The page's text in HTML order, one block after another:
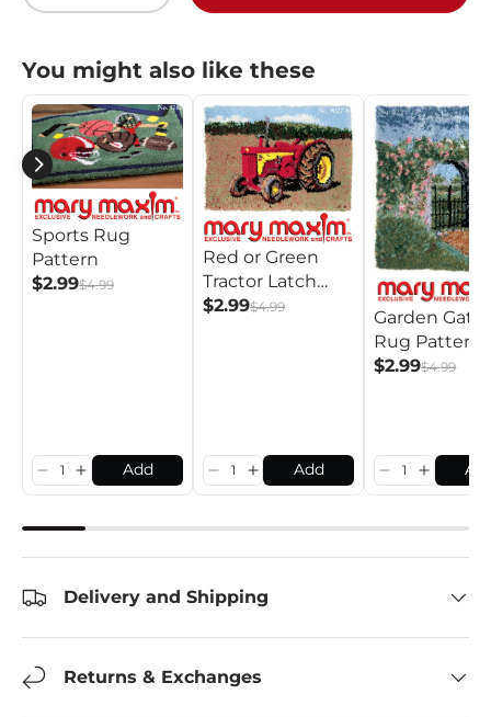
You might also like these
Sports Rug
Pattern
$2.99$4.99
Add
Red or Green
Tractor Latch
Hook Rug
$2.99$4.99
Add
Garden Gate
Rug Pattern
$2.99$4.99
Delivery and Shipping
Returns & Exchanges